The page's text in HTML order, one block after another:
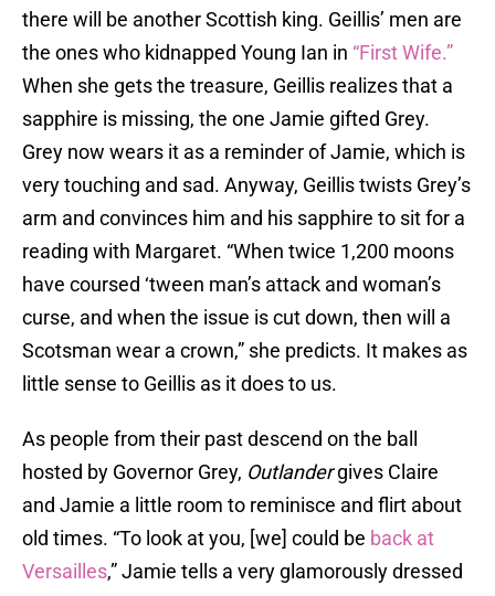
there will be another Scottish king. Geillis’ men are
the ones who kidnapped Young Ian in “First Wife.”
When she gets the treasure, Geillis realizes that a
sapphire is missing, the one Jamie gifted Grey.
Grey now wears it as a reminder of Jamie, which is
very touching and sad. Anyway, Geillis twists Grey’s
arm and convinces him and his sapphire to sit for a
reading with Margaret. “When twice 1,200 moons
have coursed ‘tween man’s attack and woman’s
curse, and when the issue is cut down, then will a
Scotsman wear a crown,” she predicts. It makes as
little sense to Geillis as it does to us.
As people from their past descend on the ball
hosted by Governor Grey, Outlandergives Claire
and Jamie a little room to reminisce and flirt about
old times. “To look at you, [we] could be back at
Versailles,” Jamie tells a very glamorously dressed